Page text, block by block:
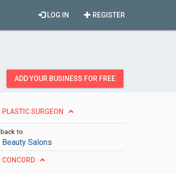
REGISTER
LOG IN
ADD YOUR BUSINESS FOR FREE
PLASTIC SURGEON
back to
Beauty Salons
CONCORD